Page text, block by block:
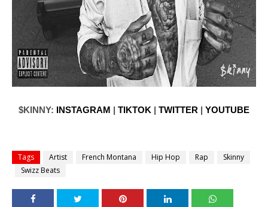
$KINNY: INSTAGRAM | TIKTOK | TWITTER | YOUTUBE
Tags Artist French Montana Hip Hop Rap
Skinny
Swizz Beats